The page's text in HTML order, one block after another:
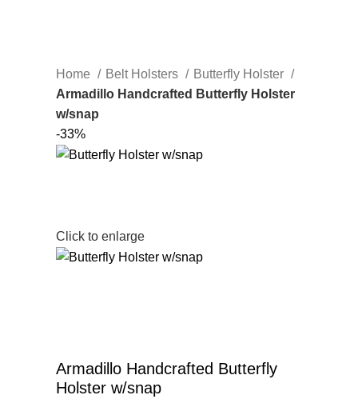
Home Belt Holsters
Butterfly Holster
Armadillo Handcrafted Butterfly Holster
w/snap
-33%
Click to enlarge
Armadillo Handcrafted Butterfly
Holster w/snap